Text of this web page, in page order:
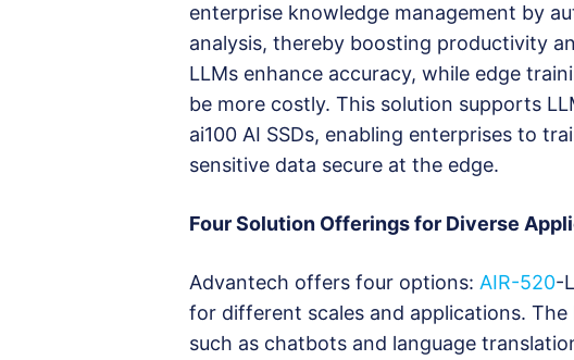
enterprise knowledge management by
analysis, thereby boosting productivity
LLMs enhance accuracy, while edge
be more costly. This solution supports
ai100 AI SSDs, enabling enterprises to
sensitive data secure at the edge.
Four Solution Offerings for Diverse
Advantech offers four options: AIR-520-
for different scales and applications.
such as chatbots and language